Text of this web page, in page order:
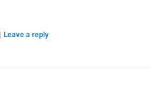
| Leave a reply